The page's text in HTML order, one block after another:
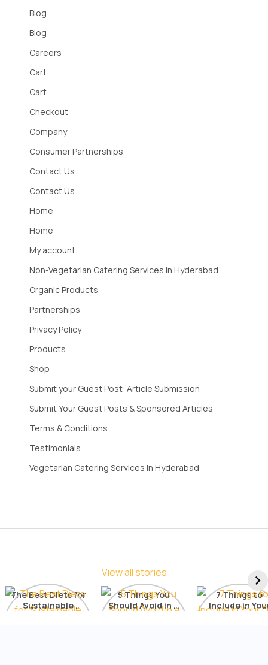
Blog
Blog
Careers
Cart
Cart
Checkout
Company
Consumer Partnerships
Contact Us
Contact Us
Home
Home
My account
Non-Vegetarian Catering Services in Hyderabad
Organic Products
Partnerships
Privacy Policy
Products
Shop
Submit your Guest Post: Article Submission
Submit Your Guest Posts & Sponsored Articles
Terms & Conditions
Testimonials
Vegetarian Catering Services in Hyderabad
View all stories
The Best Diets for
Sustainable
5 Things You
Should Avoid in a
7 Things to
Include in